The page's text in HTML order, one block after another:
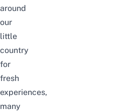
around
our
little
country
for
fresh
experiences,
many